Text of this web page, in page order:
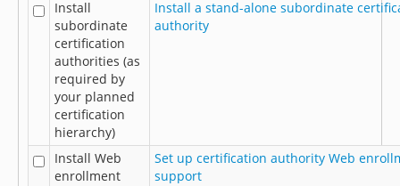
Install
subordinate
certification
authorities (as
required by
your planned
certification
hierarchy)
Install a stand-alone subordinate
authority
Install Web
enrollment
Set up certification authority Web
support